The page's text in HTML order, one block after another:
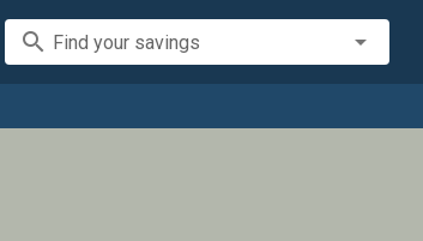
search Find your savings